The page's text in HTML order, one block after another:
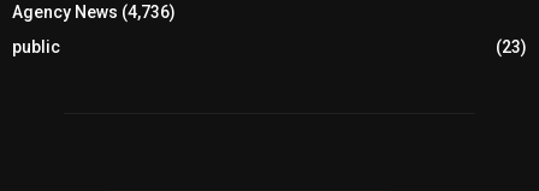
Agency News (4,736)
public
(23)